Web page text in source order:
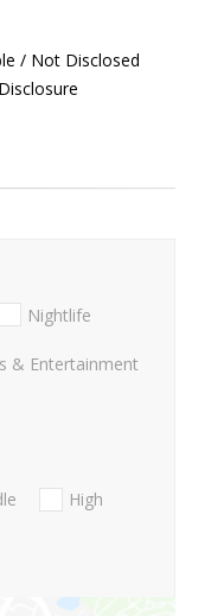
/ Not Disclosed
Nightlife
& Entertainment
High